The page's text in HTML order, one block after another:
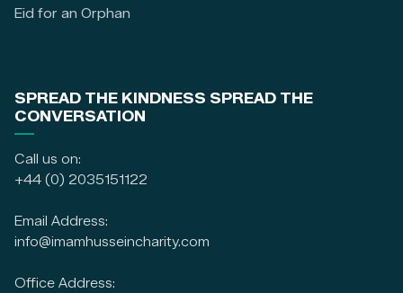
Eid for an Orphan
SPREAD THE KINDNESS SPREAD THE
CONVERSATION
Call us on:
+44 (0) 2035151122
Email Address:
info@imamhusseincharity.com
Office Address: